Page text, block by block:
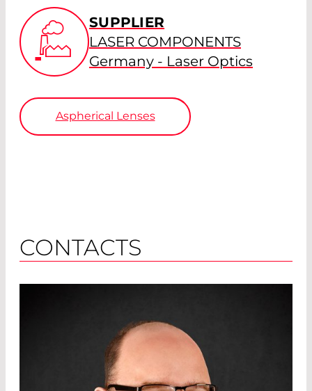
SUPPLIER
LASER COMPONENTS
Germany - Laser Optics
Aspherical Lenses
CONTACTS